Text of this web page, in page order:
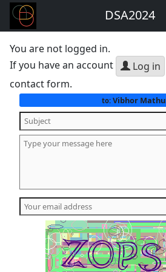
DSA2024
You are not logged in.
If you have an account
Log in
contact form.
to: Vibhor